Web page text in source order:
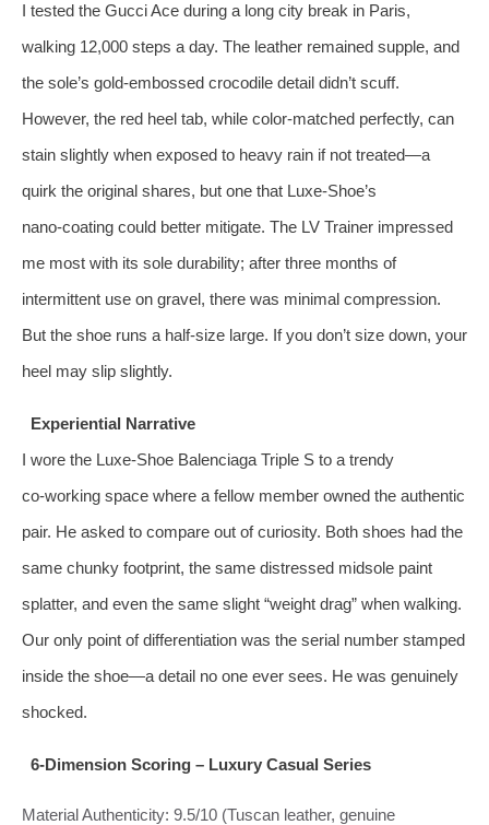
I tested the Gucci Ace during a long city break in Paris,
walking 12,000 steps a day. The leather remained supple, and
the sole’s gold‑embossed crocodile detail didn’t scuff.
However, the red heel tab, while color‑matched perfectly, can
stain slightly when exposed to heavy rain if not treated—a
quirk the original shares, but one that Luxe‑Shoe’s
nano‑coating could better mitigate. The LV Trainer impressed
me most with its sole durability; after three months of
intermittent use on gravel, there was minimal compression.
But the shoe runs a half‑size large. If you don’t size down, your
heel may slip slightly.
Experiential Narrative
I wore the Luxe‑Shoe Balenciaga Triple S to a trendy
co‑working space where a fellow member owned the authentic
pair. He asked to compare out of curiosity. Both shoes had the
same chunky footprint, the same distressed midsole paint
splatter, and even the same slight “weight drag” when walking.
Our only point of differentiation was the serial number stamped
inside the shoe—a detail no one ever sees. He was genuinely
shocked.
6‑Dimension Scoring – Luxury Casual Series
Material Authenticity: 9.5/10 (Tuscan leather, genuine